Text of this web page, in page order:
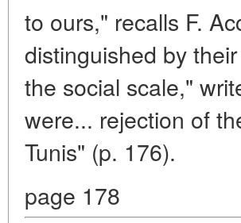
to ours," recalls F.
distinguished by
the social scale,"
were... rejection of
Tunis" (p. 176).
page 178